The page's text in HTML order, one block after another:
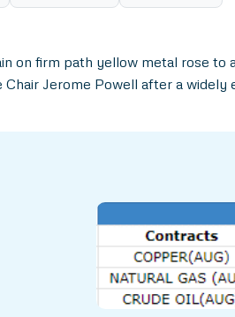
on firm path yellow metal rose
Jerome Powell after a